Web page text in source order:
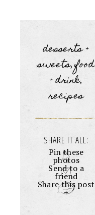
desserts +
sweets,food
+ drink,
recipes
SHARE IT ALL:
Pin these
photos
Send to a
friend
Share this post
+